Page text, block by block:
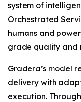
system of
Orchestrated
humans and
grade quality and
Gradera’s model
delivery with
execution.